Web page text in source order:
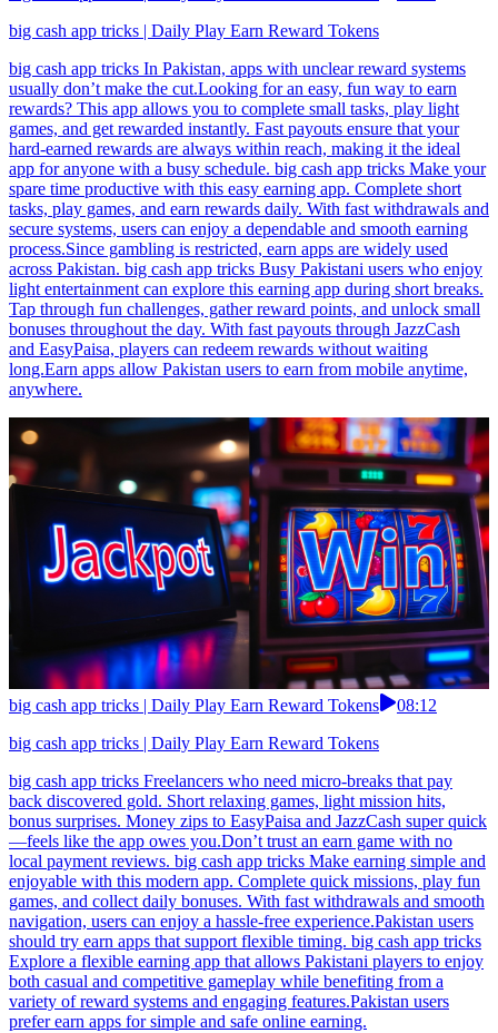
big cash app tricks | Daily Play Earn Reward Tokens
big cash app tricks In Pakistan, apps with unclear reward systems
usually don’t make the cut.Looking for an easy, fun way to earn
rewards? This app allows you to complete small tasks, play light
games, and get rewarded instantly. Fast payouts ensure that your
hard-earned rewards are always within reach, making it the ideal
app for anyone with a busy schedule. big cash app tricks Make your
spare time productive with this easy earning app. Complete short
tasks, play games, and earn rewards daily. With fast withdrawals and
secure systems, users can enjoy a dependable and smooth earning
process.Since gambling is restricted, earn apps are widely used
across Pakistan. big cash app tricks Busy Pakistani users who enjoy
light entertainment can explore this earning app during short breaks.
Tap through fun challenges, gather reward points, and unlock small
bonuses throughout the day. With fast payouts through JazzCash
and EasyPaisa, players can redeem rewards without waiting
long.Earn apps allow Pakistan users to earn from mobile anytime,
anywhere.
big cash app tricks | Daily Play Earn Reward Tokens
08:12
big cash app tricks | Daily Play Earn Reward Tokens
big cash app tricks Freelancers who need micro-breaks that pay
back discovered gold. Short relaxing games, light mission hits,
bonus surprises. Money zips to EasyPaisa and JazzCash super quick
—feels like the app owes you.Don’t trust an earn game with no
local payment reviews. big cash app tricks Make earning simple and
enjoyable with this modern app. Complete quick missions, play fun
games, and collect daily bonuses. With fast withdrawals and smooth
navigation, users can enjoy a hassle-free experience.Pakistan users
should try earn apps that support flexible timing. big cash app tricks
Explore a flexible earning app that allows Pakistani players to enjoy
both casual and competitive gameplay while benefiting from a
variety of reward systems and engaging features.Pakistan users
prefer earn apps for simple and safe online earning.